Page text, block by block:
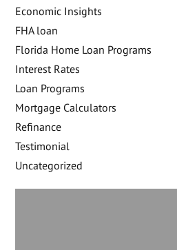
Economic Insights
FHA loan
Florida Home Loan Programs
Interest Rates
Loan Programs
Mortgage Calculators
Refinance
Testimonial
Uncategorized